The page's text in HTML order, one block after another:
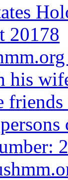
20178
his